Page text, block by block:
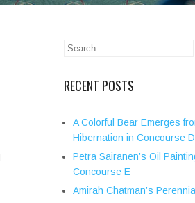
RECENT POSTS
A Colorful Bear Emerges
Hibernation in Concourse D
Petra Sairanen’s Oil
Concourse E
Amirah Chatman’s